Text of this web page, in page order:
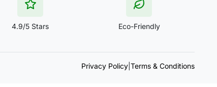
4.9/5 Stars Eco-Friendly
Privacy Policy Terms & Conditions